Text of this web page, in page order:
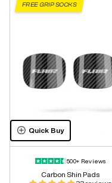
FREE GRIP SOCKS
Quick Buy
500+ Reviews
Carbon Shin Pads